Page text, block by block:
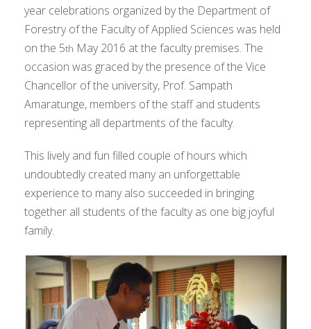
year celebrations organized by the Department of
Forestry of the Faculty of Applied Sciences was held
on the 5th May 2016 at the faculty premises. The
occasion was graced by the presence of the Vice
Chancellor of the university, Prof. Sampath
Amaratunge, members of the staff and students
representing all departments of the faculty.
This lively and fun filled couple of hours which
undoubtedly created many an unforgettable
experience to many also succeeded in bringing
together all students of the faculty as one big joyful
family.